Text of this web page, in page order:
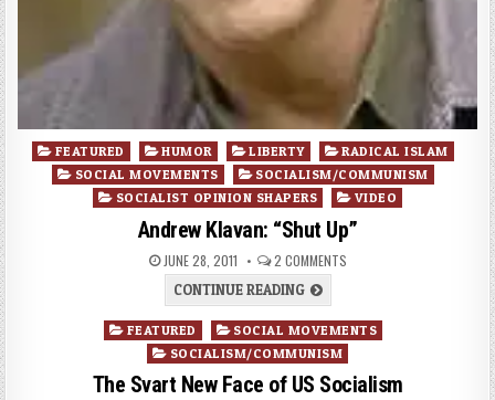
Posted
FEATURED HUMOR LIBERTY
RADICAL ISLAM
SOCIAL MOVEMENTS
SOCIALISM/COMMUNISM
SOCIALIST OPINION SHAPERS
VIDEO
Andrew Klavan: “Shut Up”
JUNE 28, 2011 2 COMMENTS
CONTINUE READING
Posted
FEATURED
SOCIAL MOVEMENTS
SOCIALISM/COMMUNISM
The Svart New Face of US Socialism